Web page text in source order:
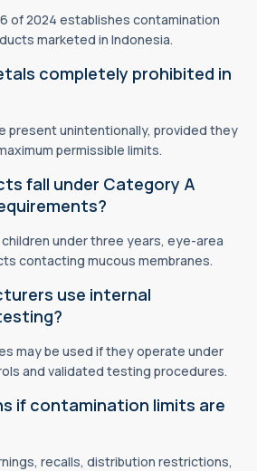
of 2024 establishes contamination
marketed in Indonesia.
completely prohibited in
present unintentionally, provided they
permissible limits.
fall under Category A
under three years, eye-area
contacting mucous membranes.
use internal
may be used if they operate under
and validated testing procedures.
if contamination limits are
recalls, distribution restrictions,